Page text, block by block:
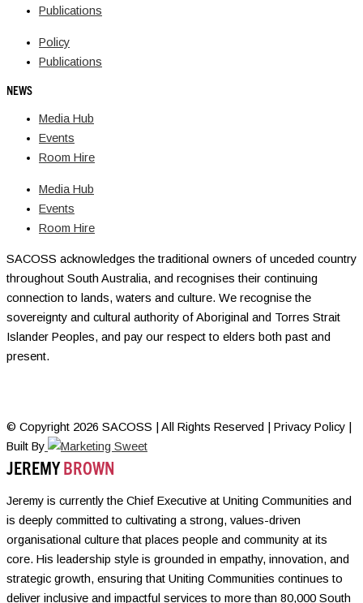
Publications
Policy
Publications
NEWS
Media Hub
Events
Room Hire
Media Hub
Events
Room Hire
SACOSS acknowledges the traditional owners of unceded country
throughout South Australia, and recognises their continuing
connection to lands, waters and culture. We recognise the
sovereignty and cultural authority of Aboriginal and Torres Strait
Islander Peoples, and pay our respect to elders both past and
present.
© Copyright 2026 SACOSS | All Rights Reserved | Privacy Policy |
Built By
JEREMYBROWN
Jeremy is currently the Chief Executive at Uniting Communities and
is deeply committed to cultivating a strong, values-driven
organisational culture that places people and community at its
core. His leadership style is grounded in empathy, innovation, and
strategic growth, ensuring that Uniting Communities continues to
deliver inclusive and impactful services to more than 80,000 South